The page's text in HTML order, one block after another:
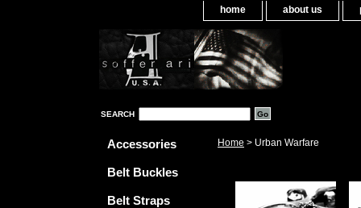
home about us
SEARCH
Home > Urban Warfare
Accessories
Belt Buckles
Belt Straps